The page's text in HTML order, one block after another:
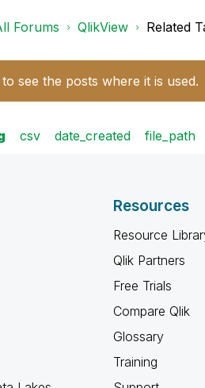
Forums QlikView Related
see the posts where it is used.
csv date_created file_path
Resources
Resource
Qlik Partners
Free Trials
Compare Qlik
Glossary
Training